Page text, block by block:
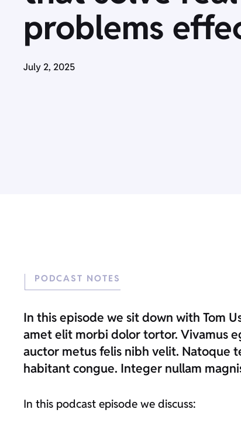
problems
July 2, 2025
PODCAST NOTES
In this episode we sit down with Tom
amet elit morbi dolor tortor. Vivamus
auctor metus felis nibh velit. Natoque
habitant congue. Integer nullam
In this podcast episode we discuss: